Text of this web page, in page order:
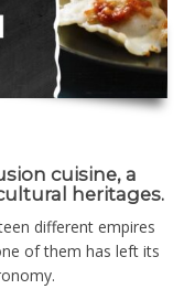
cuisine, a
heritages.
different empires
of them has left its